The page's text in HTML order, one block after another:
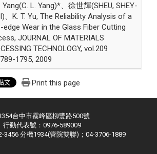
Yang(C. L. Yang)*、徐世輝(SHEU, SHEY-
、K. T. Yu, The Reliability Analysis of a
edge Wear in the Glass Fiber Cutting
JOURNAL OF MATERIALS
TECHNOLOGY, vol.209
1795, 2009
Print this page
台中市霧峰區柳豐路500號
行動代表號：0976-589009
3456 分機1934(管院雙聯)；04-3706-1889